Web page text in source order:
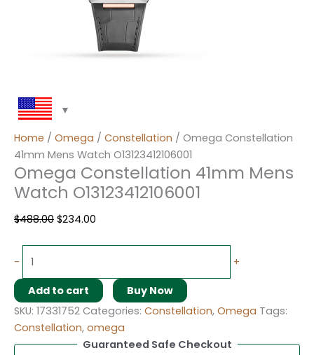
Home / Omega / Constellation / Omega Constellation
41mm Mens Watch O13123412106001
Omega Constellation 41mm Mens
Watch O13123412106001
$488.00 $234.00
- +
Add to cart
Buy Now
SKU: 17331752 Categories: Constellation, Omega Tags:
Constellation, omega
Guaranteed Safe Checkout